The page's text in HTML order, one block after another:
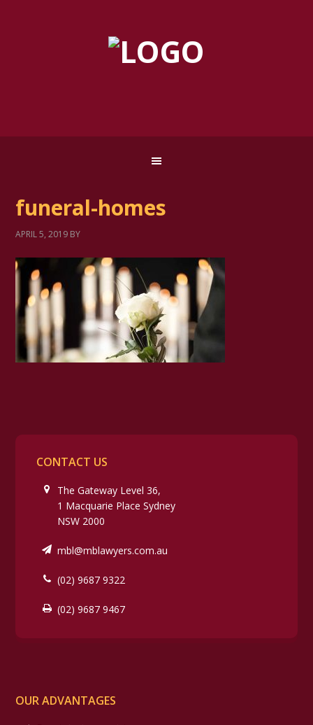
funeral-homes
APRIL 5, 2019 BY
CONTACT US
The Gateway Level 36,
1 Macquarie Place Sydney
NSW 2000
mbl@mblawyers.com.au
(02) 9687 9322
(02) 9687 9467
OUR ADVANTAGES